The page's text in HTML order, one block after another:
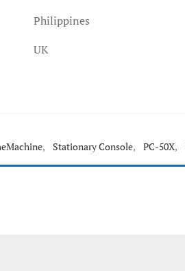
Philippines
UK
, Stationary Console, PC-50X,